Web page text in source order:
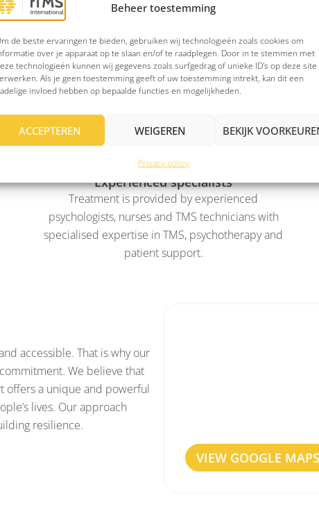
Beheer toestemming
de beste ervaringen te bieden, gebruiken wij technologieën zoals cookies om
over je apparaat op te slaan en/of te raadplegen. Door in te stemmen met
technologieën kunnen wij gegevens zoals surfgedrag of unieke ID's op deze site
Als je geen toestemming geeft of uw toestemming intrekt, kan dit een
invloed hebben op bepaalde functies en mogelijkheden.
ACCEPTEREN WEIGEREN BEKIJK
Privacy policy
Experienced specialists
Treatment is provided by experienced
psychologists, nurses and TMS technicians with
specialised expertise in TMS, psychotherapy and
patient support.
accessible. That is why our
We believe that
offers a unique and powerful
lives. Our approach
resilience.
VIEW GOOGLE MAPS